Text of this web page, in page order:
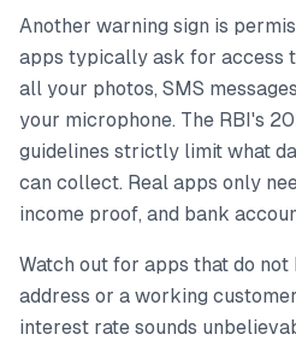
Another warning sign is
apps typically ask for access
all your photos, SMS
your microphone. The RBI's
guidelines strictly limit what
can collect. Real apps only
income proof, and bank
Watch out for apps that do
address or a working
interest rate sounds